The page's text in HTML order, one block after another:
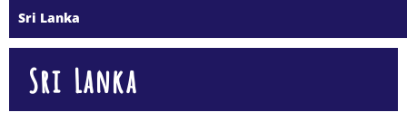
Sri Lanka
Sri Lanka